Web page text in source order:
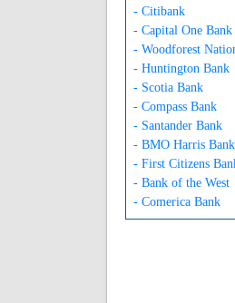
- Citibank
- Capital One Bank
- Woodforest
- Huntington Bank
- Scotia Bank
- Compass Bank
- Santander Bank
- BMO Harris Bank
- First Citizens
- Bank of the West
- Comerica Bank